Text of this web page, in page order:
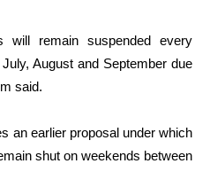
will remain suspended every
August and September due
said.
an earlier proposal under which
shut on weekends between